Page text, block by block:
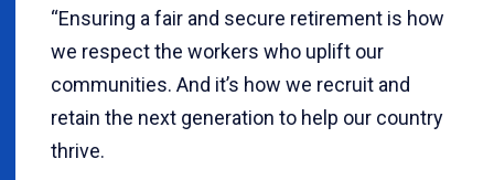
“Ensuring a fair and secure retirement is how
we respect the workers who uplift our
communities. And it’s how we recruit and
retain the next generation to help our country
thrive.